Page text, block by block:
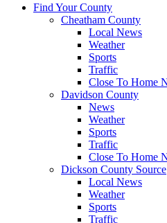
Find Your County
Cheatham County
Local News
Weather
Sports
Traffic
Close To Home
Davidson County
News
Weather
Sports
Traffic
Close To Home
Dickson County Source
Local News
Weather
Sports
Traffic